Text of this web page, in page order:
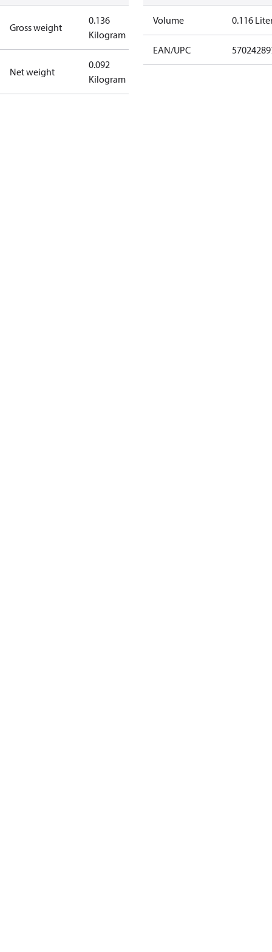
Gross weight
0.136
Kilogram
Net weight
0.092
Kilogram
Volume 0.116
EAN/UPC